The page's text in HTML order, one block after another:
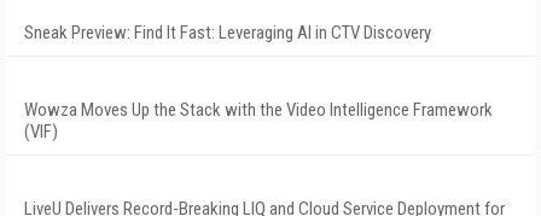
Sneak Preview: Find It Fast: Leveraging AI in CTV Discovery
Wowza Moves Up the Stack with the Video Intelligence Framework
(VIF)
LiveU Delivers Record-Breaking LIQ and Cloud Service Deployment for